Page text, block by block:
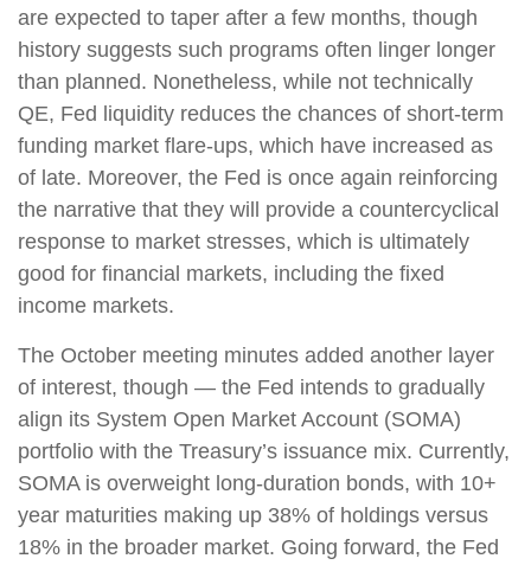
are expected to taper after a few months, though
history suggests such programs often linger longer
than planned. Nonetheless, while not technically
QE, Fed liquidity reduces the chances of short-term
funding market flare-ups, which have increased as
of late. Moreover, the Fed is once again reinforcing
the narrative that they will provide a countercyclical
response to market stresses, which is ultimately
good for financial markets, including the fixed
income markets.
The October meeting minutes added another layer
of interest, though — the Fed intends to gradually
align its System Open Market Account (SOMA)
portfolio with the Treasury’s issuance mix. Currently,
SOMA is overweight long-duration bonds, with 10+
year maturities making up 38% of holdings versus
18% in the broader market. Going forward, the Fed